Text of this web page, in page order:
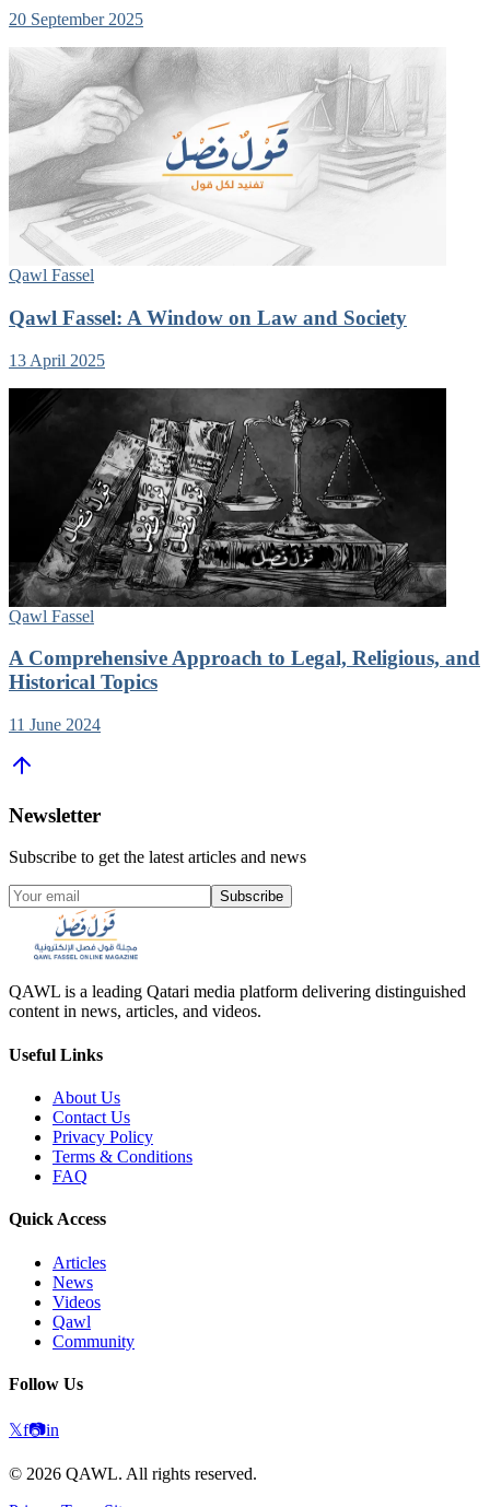
20 September 2025
Qawl Fassel
Qawl Fassel: A Window on Law and Society
13 April 2025
Qawl Fassel
A Comprehensive Approach to Legal, Religious, and
Historical Topics
11 June 2024
Newsletter
Subscribe to get the latest articles and news
Subscribe
QAWL is a leading Qatari media platform delivering distinguished
content in news, articles, and videos.
Useful Links
About Us
Contact Us
Privacy Policy
Terms & Conditions
FAQ
Quick Access
Articles
News
Videos
Qawl
Community
Follow Us
𝕏f📷in
© 2026 QAWL. All rights reserved.